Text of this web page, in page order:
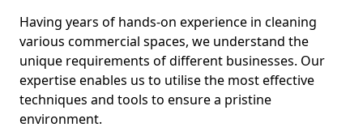
Having years of hands-on experience in cleaning
various commercial spaces, we understand the
unique requirements of different businesses. Our
expertise enables us to utilise the most effective
techniques and tools to ensure a pristine
environment.